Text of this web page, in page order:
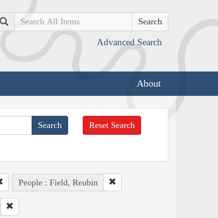
Search
Advanced Search
About
Reset Search
People : Field, Reubin